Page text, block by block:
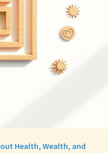
Health, Wealth, and